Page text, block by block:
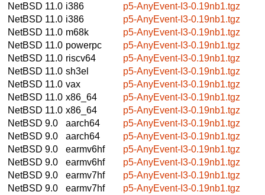
NetBSD 11.0 i386
p5-AnyEvent-I3-0.19nb1.tgz
NetBSD 11.0 i386
p5-AnyEvent-I3-0.19nb1.tgz
NetBSD 11.0 m68k
p5-AnyEvent-I3-0.19nb1.tgz
NetBSD 11.0 powerpc
p5-AnyEvent-I3-0.19nb1.tgz
NetBSD 11.0 riscv64
p5-AnyEvent-I3-0.19nb1.tgz
NetBSD 11.0 sh3el
p5-AnyEvent-I3-0.19nb1.tgz
NetBSD 11.0 vax
p5-AnyEvent-I3-0.19nb1.tgz
NetBSD 11.0 x86_64
p5-AnyEvent-I3-0.19nb1.tgz
NetBSD 11.0 x86_64
p5-AnyEvent-I3-0.19nb1.tgz
NetBSD 9.0
aarch64
p5-AnyEvent-I3-0.19nb1.tgz
NetBSD 9.0
aarch64
p5-AnyEvent-I3-0.19nb1.tgz
NetBSD 9.0
earmv6hf
p5-AnyEvent-I3-0.19nb1.tgz
NetBSD 9.0
earmv6hf
p5-AnyEvent-I3-0.19nb1.tgz
NetBSD 9.0
earmv7hf
p5-AnyEvent-I3-0.19nb1.tgz
NetBSD 9.0
earmv7hf
p5-AnyEvent-I3-0.19nb1.tgz